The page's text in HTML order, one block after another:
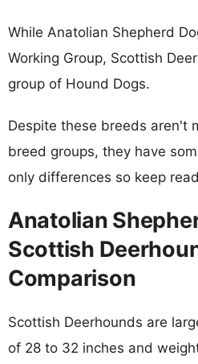
While Anatolian Shepherd
Working Group, Scottish
group of Hound Dogs.
Despite these breeds aren't
breed groups, they have
only differences so keep
Anatolian
Scottish
Comparison
Scottish Deerhounds are
of 28 to 32 inches and